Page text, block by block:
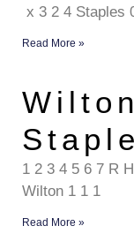
x 3 2 4 Staples
Read More »
1 2 3 4 5 6 7 R
Wilton 1 1 1
Read More »